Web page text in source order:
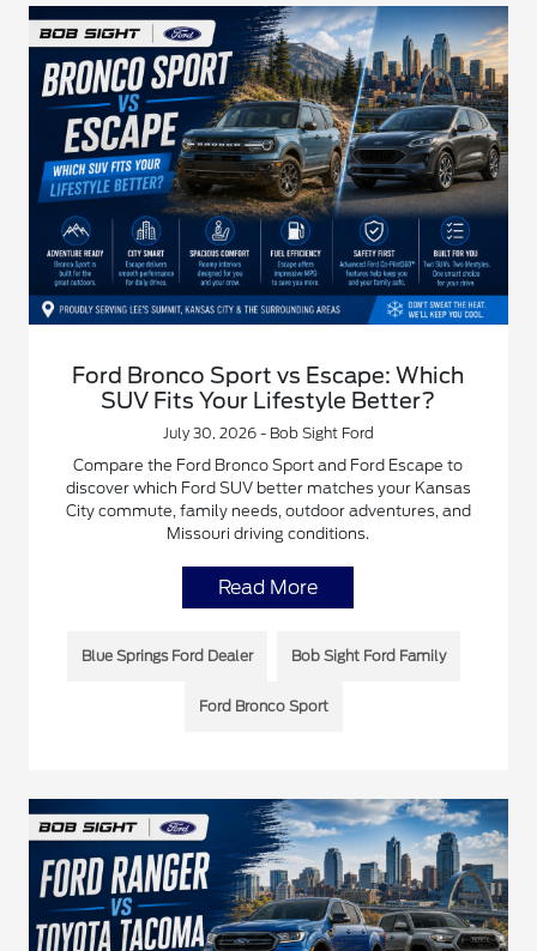
Ford Bronco Sport vs Escape: Which
SUV Fits Your Lifestyle Better?
July 30, 2026 - Bob Sight Ford
Compare the Ford Bronco Sport and Ford Escape to
discover which Ford SUV better matches your Kansas
City commute, family needs, outdoor adventures, and
Missouri driving conditions.
Read More
Blue Springs Ford Dealer Bob Sight Ford Family
Ford Bronco Sport